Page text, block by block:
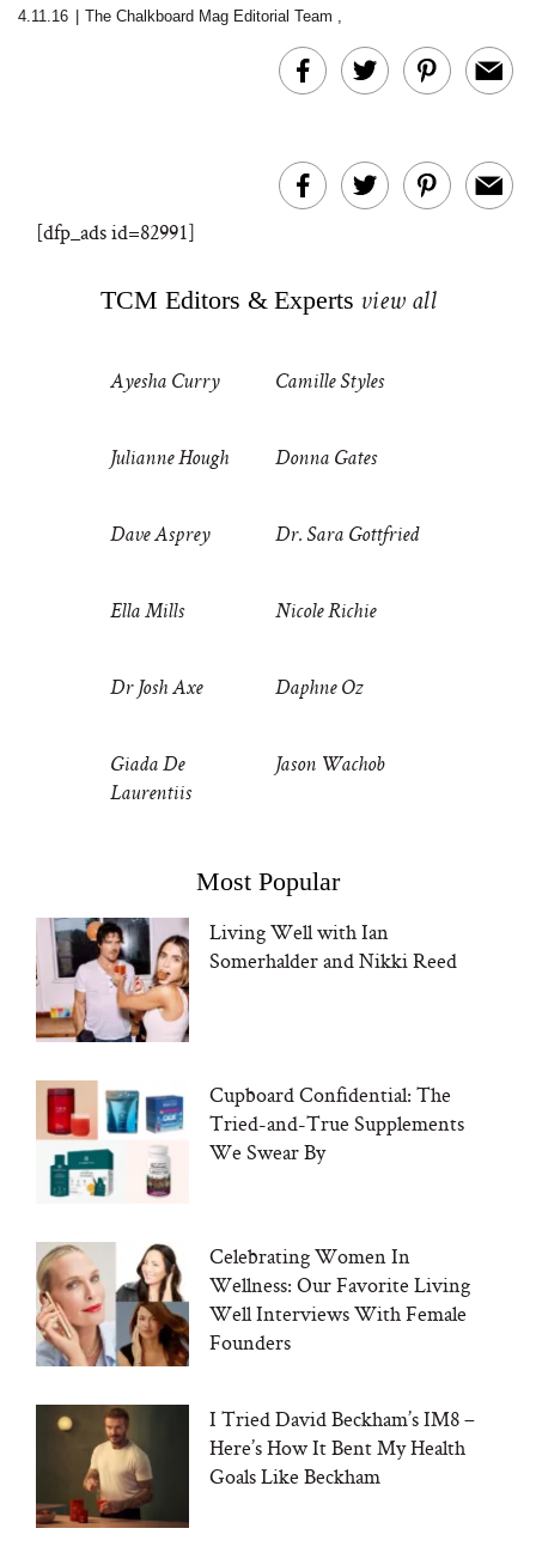
4.11.16 The Chalkboard Mag Editorial Team ,
[dfp_ads id=82991]
TCM Editors & Experts view all
Ayesha Curry Camille Styles
Julianne Hough Donna Gates
Dave Asprey Dr. Sara Gottfried
Ella Mills Nicole Richie
Dr Josh Axe Daphne Oz
Giada De
Laurentiis
Jason Wachob
Most Popular
Living Well with Ian
Somerhalder and Nikki Reed
Cupboard Confidential: The
Tried-and-True Supplements
We Swear By
Celebrating Women In
Wellness: Our Favorite Living
Well Interviews With Female
Founders
I Tried David Beckham’s IM8 –
Here’s How It Bent My Health
Goals Like Beckham